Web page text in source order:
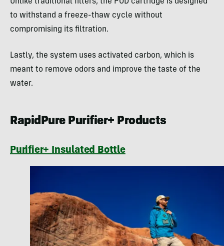
to withstand a freeze-thaw cycle without
compromising its filtration.
Lastly, the system uses activated carbon, which is
meant to remove odors and improve the taste of the
water.
RapidPure Purifier+ Products
Purifier+ Insulated Bottle